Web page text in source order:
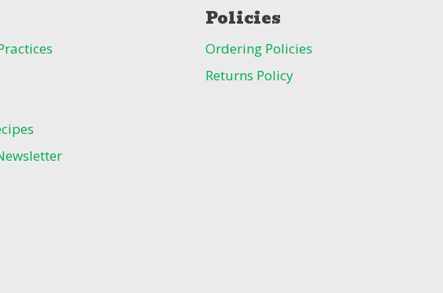
Policies
Ordering Policies
Returns Policy